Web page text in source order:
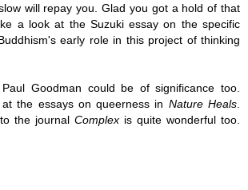
will repay you. Glad you got a hold of that
a look at the Suzuki essay on the specific
early role in this project of thinking
Goodman could be of significance too.
the essays on queerness in Nature Heals
the journal Complex is quite wonderful too.